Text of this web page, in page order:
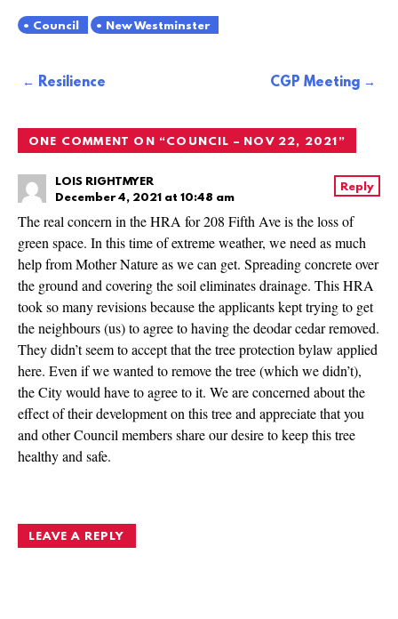
Council New Westminster
PostResilience CGP Meeting
ONE COMMENT ON “COUNCIL – NOV 22, 2021 ”
LOIS RIGHTMYER
December 4, 2021 at 10:48 am
The real concern in the HRA for 208 Fifth Ave is the loss of
green space. In this time of extreme weather, we need as much
help from Mother Nature as we can get. Spreading concrete over
the ground and covering the soil eliminates drainage. This HRA
took so many revisions because the applicants kept trying to get
the neighbours (us) to agree to having the deodar cedar removed.
They didn’t seem to accept that the tree protection bylaw applied
here. Even if we wanted to remove the tree (which we didn’t),
the City would have to agree to it. We are concerned about the
effect of their development on this tree and appreciate that you
and other Council members share our desire to keep this tree
healthy and safe.
Reply
LEAVE A REPLY